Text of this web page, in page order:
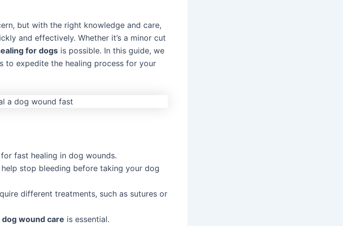
but with the right knowledge and care,
and effectively. Whether it’s a minor cut
for dogs is possible. In this guide, we
to expedite the healing process for your
fast healing in dog wounds.
stop bleeding before taking your dog
different treatments, such as sutures or
wound care is essential.